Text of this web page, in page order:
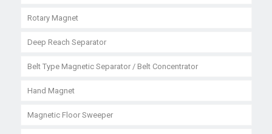
Rotary Magnet
Deep Reach Separator
Belt Type Magnetic Separator / Belt Concentrator
Hand Magnet
Magnetic Floor Sweeper